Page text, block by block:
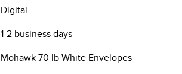
Digital
1-2 business days
Mohawk 70 lb White Envelopes